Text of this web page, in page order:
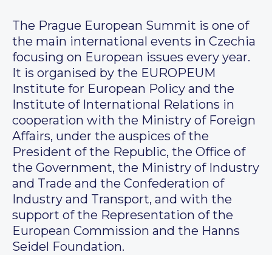
The Prague European Summit is one of
the main international events in Czechia
focusing on European issues every year.
It is organised by the EUROPEUM
Institute for European Policy and the
Institute of International Relations in
cooperation with the Ministry of Foreign
Affairs, under the auspices of the
President of the Republic, the Office of
the Government, the Ministry of Industry
and Trade and the Confederation of
Industry and Transport, and with the
support of the Representation of the
European Commission and the Hanns
Seidel Foundation.